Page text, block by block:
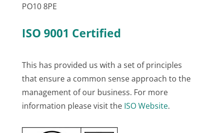
PO10 8PE
ISO 9001 Certified
This has provided us with a set of principles
that ensure a common sense approach to the
management of our business. For more
information please visit the ISO Website.